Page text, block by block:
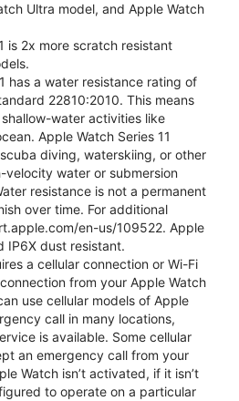
Ultra model, and Apple Watch
is 2x more scratch resistant
has a water resistance rating of
22810:2010. This means
water activities like
Apple Watch Series 11
diving, waterskiing, or other
water or submersion
resistance is not a permanent
over time. For additional
en-us/109522. Apple
IP6X dust resistant.
a cellular connection or Wi-Fi
from your Apple Watch
use cellular models of Apple
call in many locations,
is available. Some cellular
an emergency call from your
Watch isn’t activated, if it isn’t
to operate on a particular